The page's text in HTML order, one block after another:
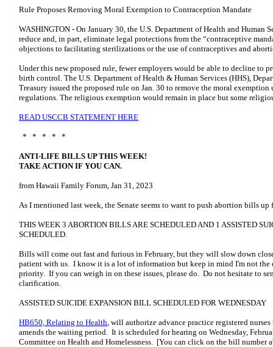
Rule Proposes Removing Moral Exemption to Contraception Mandate
WASHINGTON - On January 30, the U.S. Department of Health and Human
reduce and, in part, eliminate legal protections from the “contraceptive
objections to facilitating sterilizations or the use of contraceptives and
Under this new proposed rule, fewer employers would be able to decline to
birth control. The U.S. Department of Health & Human Services (HHS),
Treasury issued the proposed rule on Jan. 30 to remove the moral
regulations. The religious exemption would remain in place but some
READ USCCB STATEMENT HERE
* * * * *
ANTI-LIFE BILLS UP THIS WEEK!
TAKE ACTION IF YOU CAN.
from Hawaii Family Forum, Jan 31, 2023
As I mentioned last week, the Senate seems to want to push abortion bills
THIS WEEK 3 ABORTION BILLS ARE SCHEDULED AND 1 ASSISTED
SCHEDULED.
Bills will come out fast and furious in February, but they will slow down
patient with us. I know it is a lot of information but keep in mind I'm not the
priority. If you can weigh in on these issues, please do. Do not hesitate to
clarification.
ASSISTED SUICIDE EXPANSION BILL SCHEDULED FOR WEDNESDAY
HB650, Relating to Health, will authorize advance practice registered
amends the waiting period. It is scheduled for hearing on Wednesday,
Committee on Health and Homelessness. [You can click on the bill number